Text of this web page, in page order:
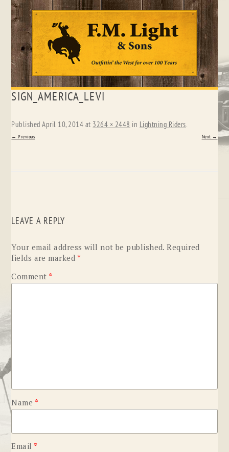
Skip
SIGN_AMERICA_LEVI
PublishedApril 10, 2014 at 3264 × 2448 in Lightning Riders.
← Previous Next →
LEAVE A REPLY
Your email address will not be published. Required
fields are marked *
Comment *
Name *
Email *